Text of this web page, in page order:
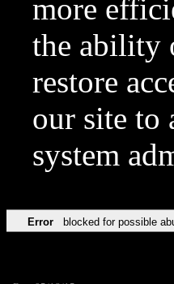
more
the ability
restore
our site to
system
Error blocked for possible